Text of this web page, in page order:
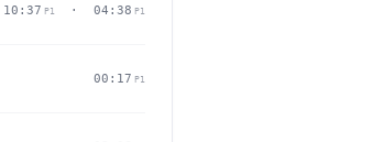
10:37 P1 · 04:38 P1
00:17 P1